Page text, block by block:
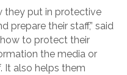
they put in protective
prepare their staff,” said
to protect their
the media or
It also helps them